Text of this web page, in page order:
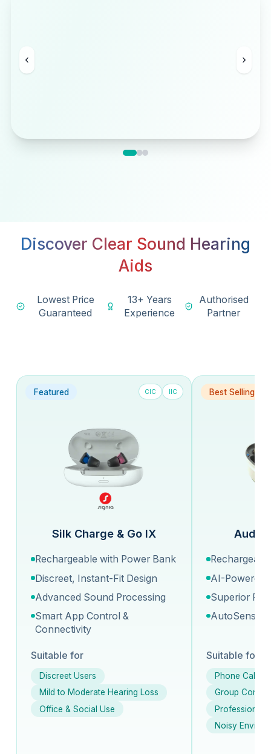
‹ ›
Discover Clear Sound Hearing
Aids
Lowest Price
Guaranteed
13+ Years
Experience
Authorised
Partner
Featured CIC IIC
Silk Charge & Go IX
Rechargeable with Power Bank
Discreet, Instant-Fit Design
Advanced Sound Processing
Smart App Control &
Connectivity
Suitable for
Discreet Users
Mild to Moderate Hearing Loss
Office & Social Use
Best Selling
AI-Powered
Superior Fit
AutoSense
Suitable for
Phone Calls
Group
Professionals
Noisy